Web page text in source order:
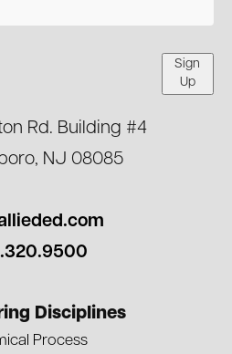
Sign
Up
Rd. Building #4
NJ 08085
Disciplines
Process